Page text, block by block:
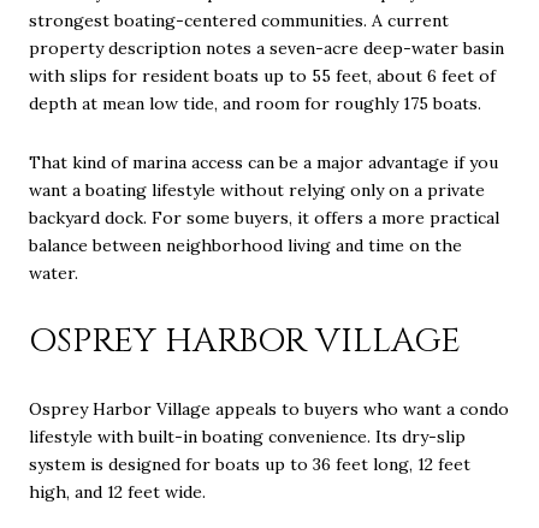
strongest boating-centered communities. A current
property description notes a seven-acre deep-water basin
with slips for resident boats up to 55 feet, about 6 feet of
depth at mean low tide, and room for roughly 175 boats.
That kind of marina access can be a major advantage if you
want a boating lifestyle without relying only on a private
backyard dock. For some buyers, it offers a more practical
balance between neighborhood living and time on the
water.
OSPREY HARBOR VILLAGE
Osprey Harbor Village appeals to buyers who want a condo
lifestyle with built-in boating convenience. Its dry-slip
system is designed for boats up to 36 feet long, 12 feet
high, and 12 feet wide.